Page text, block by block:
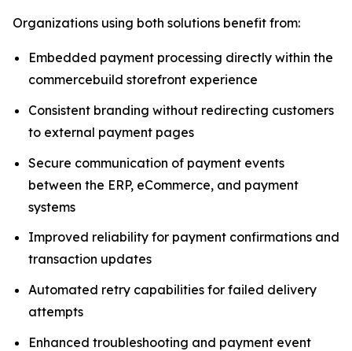
Organizations using both solutions benefit from:
Embedded payment processing directly within the
commercebuild storefront experience
Consistent branding without redirecting customers
to external payment pages
Secure communication of payment events
between the ERP, eCommerce, and payment
systems
Improved reliability for payment confirmations and
transaction updates
Automated retry capabilities for failed delivery
attempts
Enhanced troubleshooting and payment event